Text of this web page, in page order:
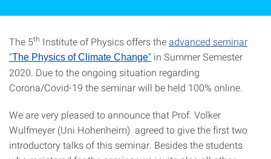
The 5th Institute of Physics offers theadvanced seminar
“The Physics of Climate Change” in Summer Semester
2020. Due to the ongoing situation regarding
Corona/Covid-19 the seminar will be held 100% online.
We are very pleased to announce that Prof. Volker
Wulfmeyer (Uni Hohenheim) agreed to give the first two
introductory talks of this seminar. Besides the students